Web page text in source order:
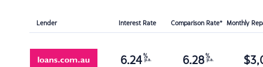
Lender Interest Rate Comparison Rate* Monthly
6.24 %
p.a. 6.28 %
p.a. $